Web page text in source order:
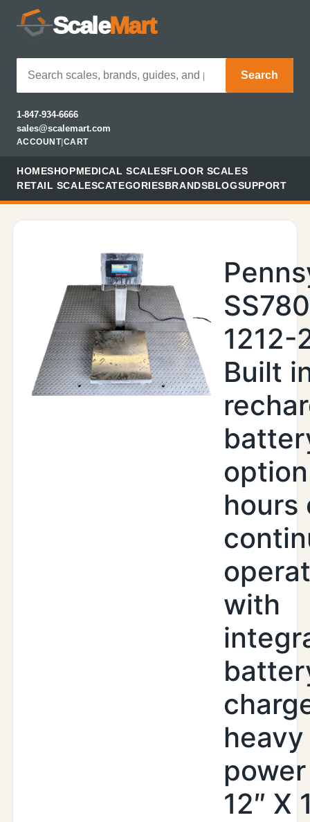
ScaleMart
Search
1-847-934-6666
sales@scalemart.com
ACCOUNT| CART
HOMESHOPMEDICAL SCALESFLOOR SCALES
RETAIL SCALESCATEGORIESBRANDSBLOGSUPPORT
1212-
Built
hours
with
12″ X